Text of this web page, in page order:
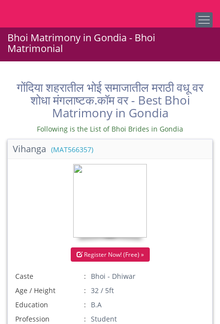
Bhoi Matrimony in Gondia - Bhoi
Matrimonial
गोंदिया शहरातील भोई समाजातील मराठी वधू वर
शोधा मंगलाष्टक.कॉम वर - Best Bhoi
Matrimony in Gondia
Following is the List of Bhoi Brides in Gondia
Vihanga (MAT566357)
Register Now! (Free) »
Caste
Bhoi - Dhiwar
Age / Height
32 / 5ft
Education
B.A
Profession
Student